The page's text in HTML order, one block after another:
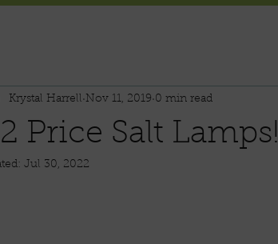
Price Salt Lamps!
Krystal Harrell Nov 11, 2019 0 min read
Jul 30, 2022